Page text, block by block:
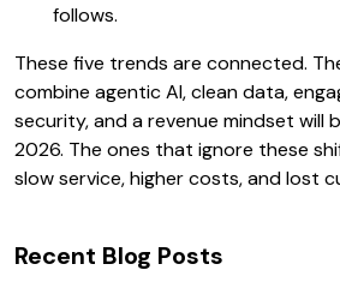
follows.
These five trends are connected.
combine agentic AI, clean data,
security, and a revenue mindset will
2026. The ones that ignore these
slow service, higher costs, and lost
Recent Blog Posts